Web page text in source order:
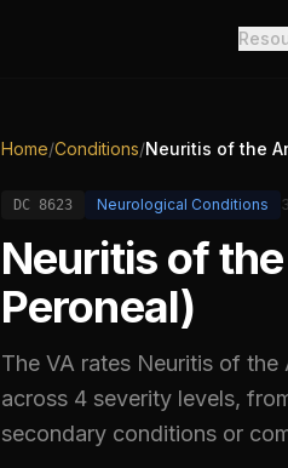
Home/Conditions/Neuritis of the
DC 8623 Neurological Conditions
Neuritis of
Peroneal)
The VA rates Neuritis of the
across 4 severity levels,
secondary conditions or